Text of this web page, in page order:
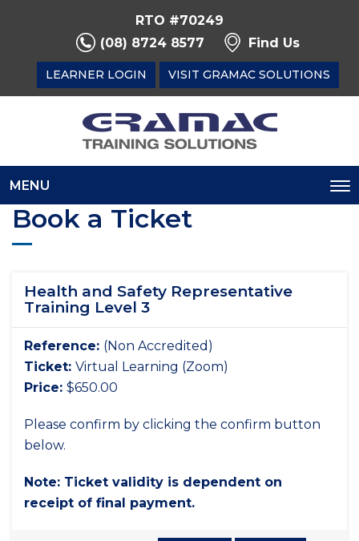
RTO #70249
(08) 8724 8577
Find Us
LEARNER LOGIN VISIT GRAMAC SOLUTIONS
MENU
Book a Ticket
Health and Safety Representative
Training Level 3
Reference: (Non Accredited)
Ticket: Virtual Learning (Zoom)
Price: $650.00
Please confirm by clicking the confirm button
below.
Note: Ticket validity is dependent on
receipt of final payment.